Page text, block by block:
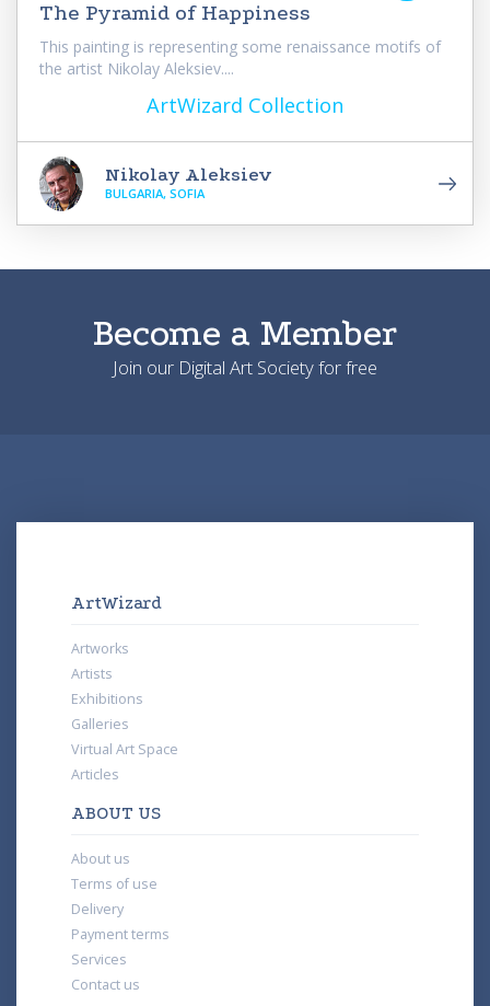
The Pyramid of Happiness
This painting is representing some renaissance motifs of
the artist Nikolay Aleksiev....
ArtWizard Collection
Nikolay Aleksiev
BULGARIA, SOFIA
Become a Member
Join our Digital Art Society for free
ArtWizard
Artworks
Artists
Exhibitions
Galleries
Virtual Art Space
Articles
ABOUT US
About us
Terms of use
Delivery
Payment terms
Services
Contact us